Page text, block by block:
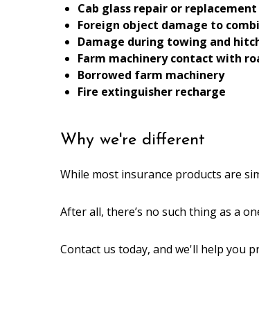
Cab glass repair or replacement
Foreign object damage to
Damage during towing and
Farm machinery contact with
Borrowed farm machinery
Fire extinguisher recharge
Why we're different
While most insurance products are
After all, there’s no such thing as a
Contact us today, and we'll help you